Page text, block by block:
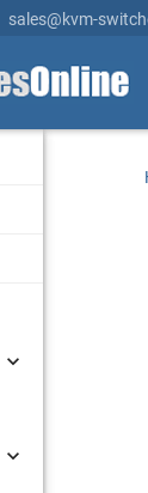
sales@kvm-



